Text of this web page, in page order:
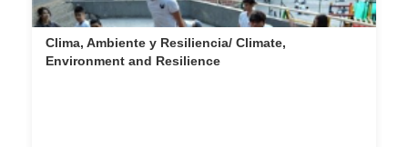
Clima, Ambiente y Resiliencia/ Climate,
Environment and Resilience